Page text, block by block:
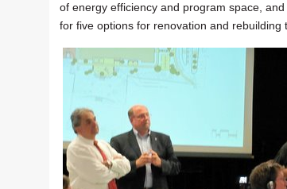
of energy efficiency and program space,
for five options for renovation and